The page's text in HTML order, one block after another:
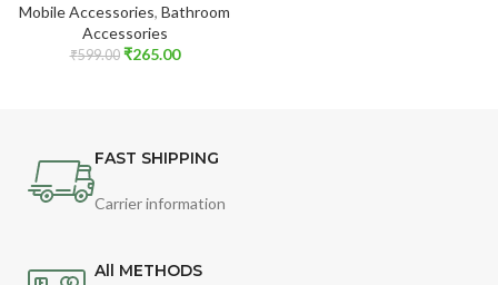
Mobile Accessories, Bathroom
Accessories
₹599.00 ₹265.00
FAST SHIPPING
Carrier information
All METHODS